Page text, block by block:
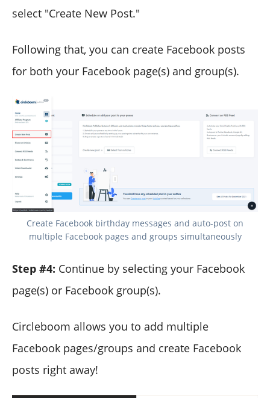
select "Create New Post."
Following that, you can create Facebook posts
for both your Facebook page(s) and group(s).
Create Facebook birthday messages and auto-post on
multiple Facebook pages and groups simultaneously
Step #4: Continue by selecting your Facebook
page(s) or Facebook group(s).
Circleboom allows you to add multiple
Facebook pages/groups and create Facebook
posts right away!